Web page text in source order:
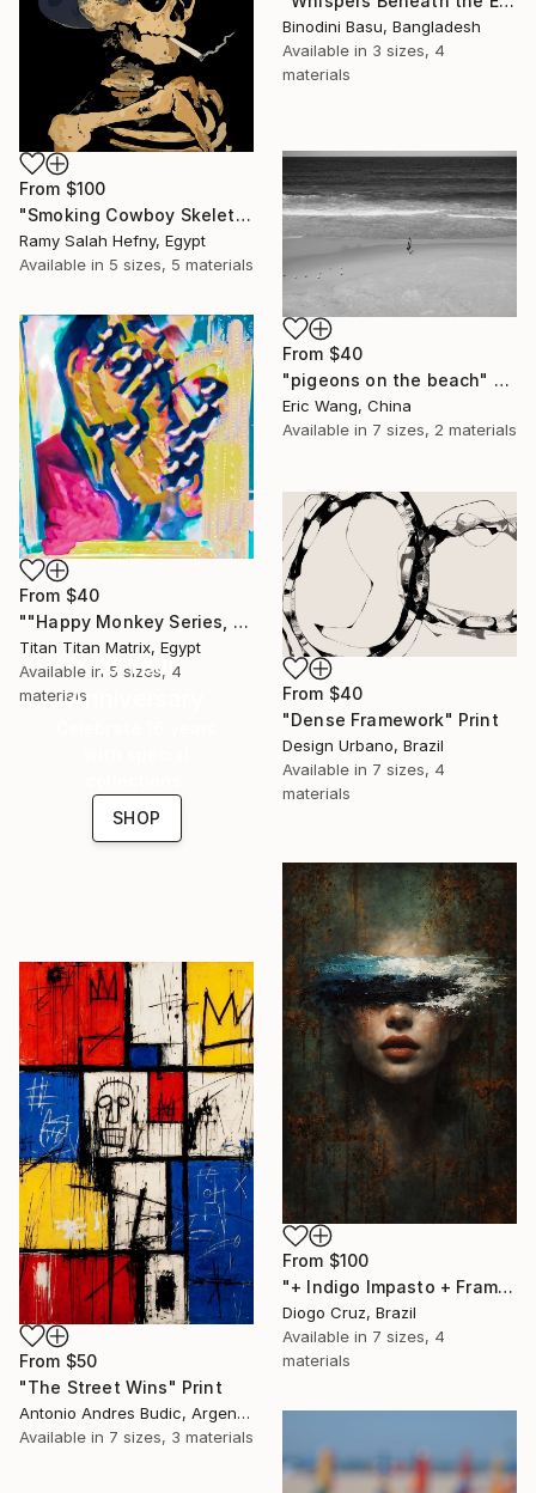
Binodini Basu, Bangladesh
Available in 3 sizes, 4
materials
From $100
"Smoking Cowboy Skeleton" Print
Ramy Salah Hefny, Egypt
Available in 5 sizes, 5 materials
From $40
"pigeons on the beach" Print
Eric Wang, China
Available in 7 sizes, 2 materials
From $40
""Happy Monkey Series, Edition No. (1)" Print
Titan Titan Matrix, Egypt
Available in 5 sizes, 4
materials
From $40
"Dense Framework" Print
Design Urbano, Brazil
Available in 7 sizes, 4
materials
16 Year
Anniversary
SHOP
From $100
"+ Indigo Impasto + Framed Canvas" Print
Diogo Cruz, Brazil
Available in 7 sizes, 4
materials
From $50
"The Street Wins" Print
Antonio Andres Budic, Argentina
Available in 7 sizes, 3 materials